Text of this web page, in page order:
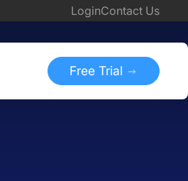
LoginContact Us
Free Trial